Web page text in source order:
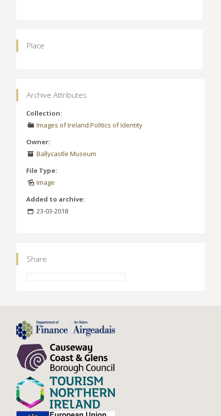
Place
Archive Attributes
Collection:
Images of Ireland:Politics of Identity
Owner:
Ballycastle Museum
File Type:
Image
Added to archive:
23-03-2018
Share